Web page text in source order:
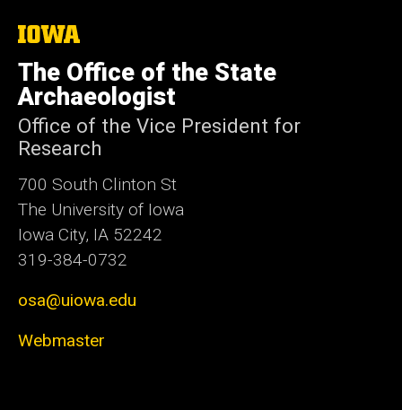
The
University
of
Iowa
The Office of the State
Archaeologist
Office of the Vice President for
Research
700 South Clinton St
The University of Iowa
Iowa City, IA 52242
319-384-0732
osa@uiowa.edu
Webmaster